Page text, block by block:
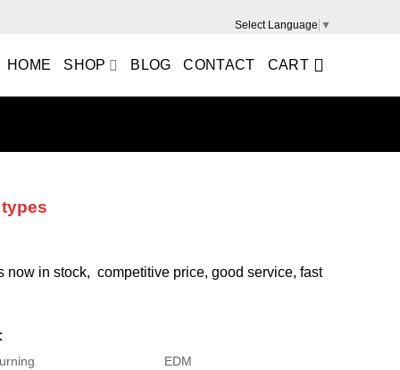
Select Language ▼
HOME SHOP BLOG CONTACT CART
now in stock, competitive price, good service, fast
EDM